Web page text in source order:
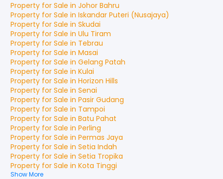
Property for Sale in Johor Bahru
Property for Sale in Iskandar Puteri (Nusajaya)
Property for Sale in Skudai
Property for Sale in Ulu Tiram
Property for Sale in Tebrau
Property for Sale in Masai
Property for Sale in Gelang Patah
Property for Sale in Kulai
Property for Sale in Horizon Hills
Property for Sale in Senai
Property for Sale in Pasir Gudang
Property for Sale in Tampoi
Property for Sale in Batu Pahat
Property for Sale in Perling
Property for Sale in Permas Jaya
Property for Sale in Setia Indah
Property for Sale in Setia Tropika
Property for Sale in Kota Tinggi
Show More